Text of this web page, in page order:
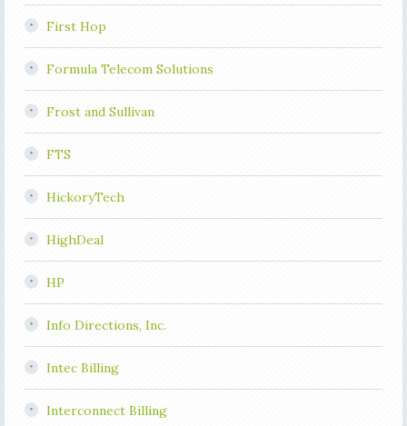
First Hop
Formula Telecom Solutions
Frost and Sullivan
FTS
HickoryTech
HighDeal
HP
Info Directions, Inc.
Intec Billing
Interconnect Billing